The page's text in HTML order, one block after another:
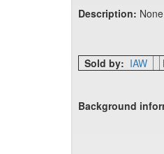
Description: None
Sold by: IAW
Background